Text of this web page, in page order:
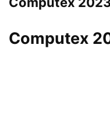
Computex